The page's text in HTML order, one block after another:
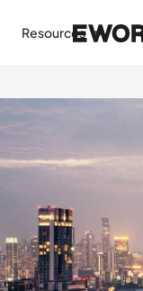
Resources